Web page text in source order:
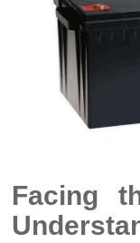
Facing